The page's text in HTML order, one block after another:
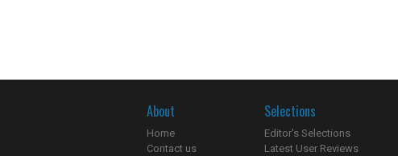
About
Home
Contact us
Selections
Editor's Selections
Latest User Reviews